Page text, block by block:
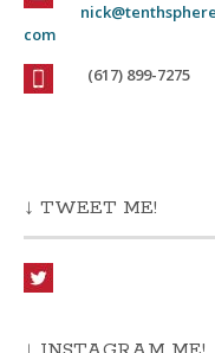
com
(617) 899-7275
↓ TWEET ME!